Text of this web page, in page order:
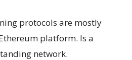
protocols are mostly
platform. Is a
network.